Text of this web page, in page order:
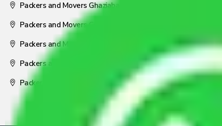
Packers and Movers Ghaziabad
Packers and Movers Coimbatore
Packers and Movers Visakhapatnam
Packers and Movers Nagpur
Packers and Movers Pune